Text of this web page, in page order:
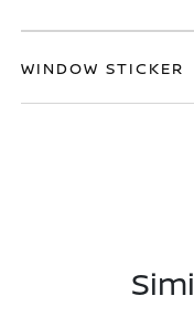
WINDOW STICKER